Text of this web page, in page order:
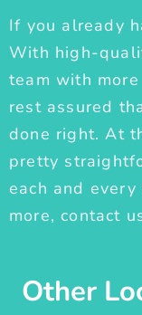
If you already
With high-
team with
rest assured
done right. At
pretty
each and
more, contact
Other